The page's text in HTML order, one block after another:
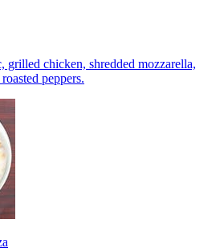
grilled chicken, shredded mozzarella,
peppers.